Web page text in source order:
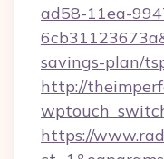
ad58-11ea-
savings-plan/
http://
https://